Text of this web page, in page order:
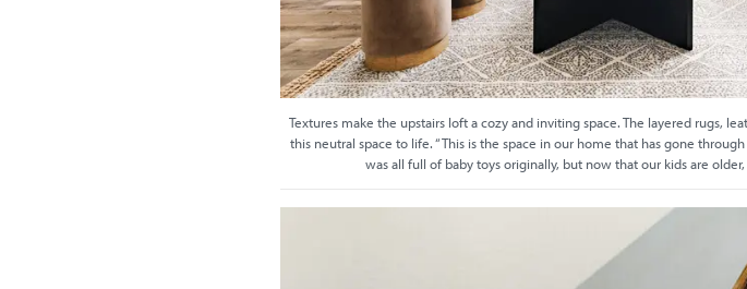
Textures make the upstairs loft a cozy and inviting space. The layered rugs,
this neutral space to life. “This is the space in our home that has gone through
was all full of baby toys originally, but now that our kids are older,